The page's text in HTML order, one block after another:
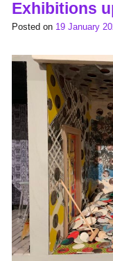
Exhibitions
Posted on 19 January